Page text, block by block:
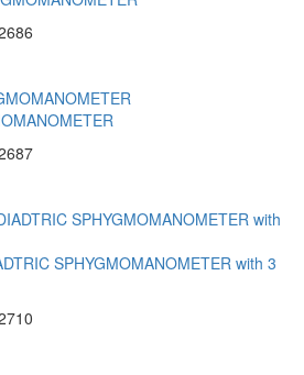
SPHYGMOMANOMETER with 3